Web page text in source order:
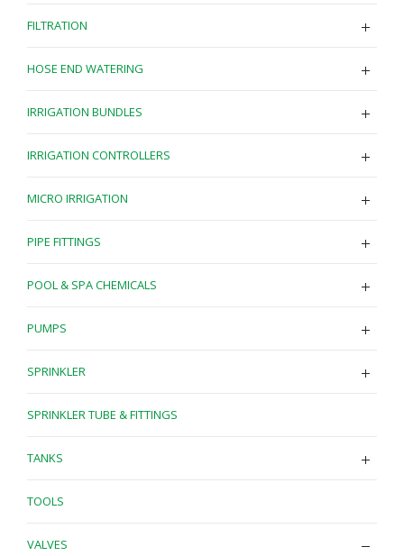
FILTRATION
HOSE END WATERING
IRRIGATION BUNDLES
IRRIGATION CONTROLLERS
MICRO IRRIGATION
PIPE FITTINGS
POOL & SPA CHEMICALS
PUMPS
SPRINKLER
SPRINKLER TUBE & FITTINGS
TANKS
TOOLS
VALVES